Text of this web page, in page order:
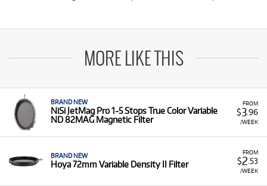
MORE LIKE THIS
FROM
$3.96
/WEEK
BRAND NEW
NiSi JetMag Pro 1-5 Stops True Color Variable
ND 82MAG Magnetic Filter
FROM
$2 .53
/WEEK
BRAND NEW
Hoya 72mm Variable Density II Filter